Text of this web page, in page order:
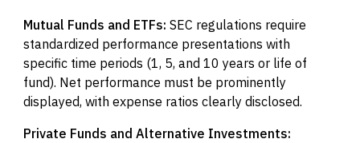
Mutual Funds and ETFs: SEC regulations require
standardized performance presentations with
specific time periods (1, 5, and 10 years or life of
fund). Net performance must be prominently
displayed, with expense ratios clearly disclosed.
Private Funds and Alternative Investments: